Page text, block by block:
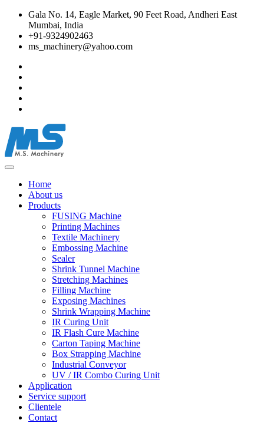
Gala No. 14, Eagle Market, 90 Feet Road, Andheri East
Mumbai, India
+91-9324902463
ms_machinery@yahoo.com
Home
About us
Products
FUSING Machine
Printing Machines
Textile Machinery
Embossing Machine
Sealer
Shrink Tunnel Machine
Stretching Machines
Filling Machine
Exposing Machines
Shrink Wrapping Machine
IR Curing Unit
IR Flash Cure Machine
Carton Taping Machine
Box Strapping Machine
Industrial Conveyor
UV / IR Combo Curing Unit
Application
Service support
Clientele
Contact